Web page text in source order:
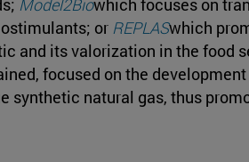
Model2Biowhich focuses on
or REPLASwhich
and its valorization in the food
focused on the
synthetic natural gas, thus